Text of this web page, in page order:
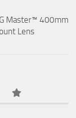
Master™ 400mm
Lens